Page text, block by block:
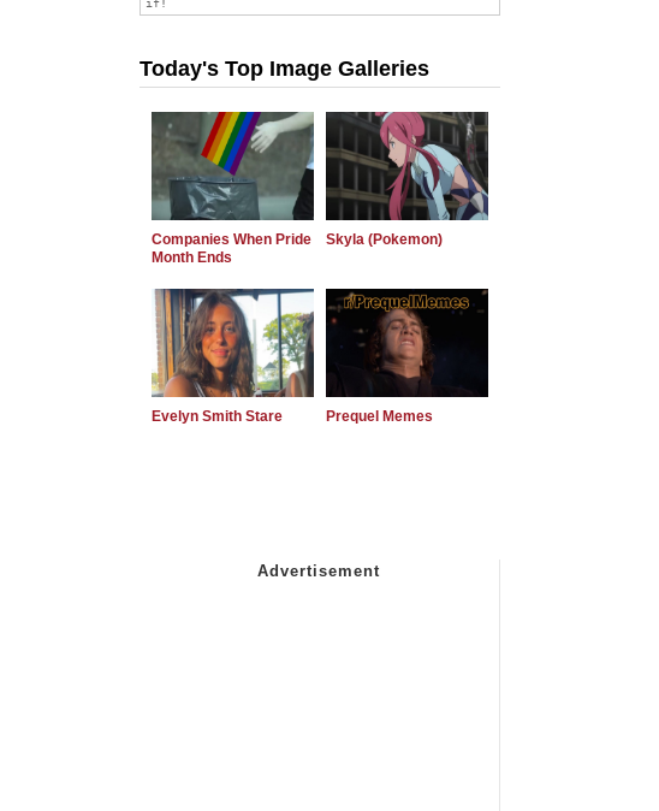
Today's Top Image Galleries
Companies When Pride
Month Ends
Skyla (Pokemon)
Evelyn Smith Stare Prequel Memes